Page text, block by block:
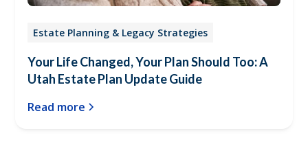
Estate Planning & Legacy Strategies
Your Life Changed, Your Plan Should Too: A
Utah Estate Plan Update Guide
Read more